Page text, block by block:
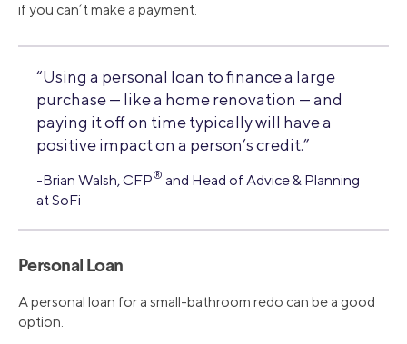
if you can’t make a payment.
“Using a personal loan to finance a large
purchase — like a home renovation — and
paying it off on time typically will have a
positive impact on a person’s credit.”
-Brian Walsh, CFP® and Head of Advice & Planning
at SoFi
Personal Loan
A personal loan for a small-bathroom redo can be a good
option.